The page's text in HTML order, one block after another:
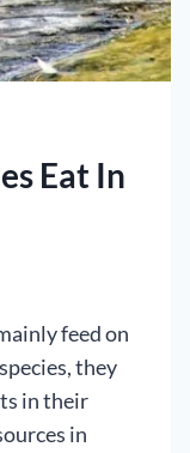
Eat In
feed on
they
in their
in